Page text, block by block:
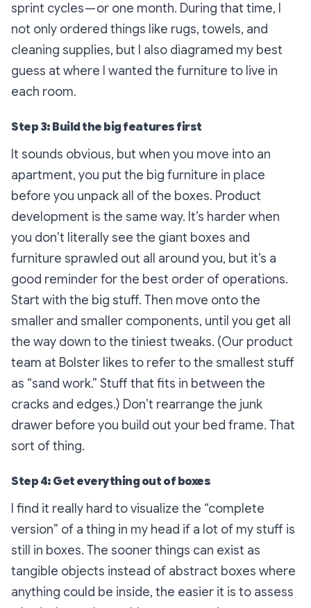
sprint cycles — or one month. During that time, I
not only ordered things like rugs, towels, and
cleaning supplies, but I also diagramed my best
guess at where I wanted the furniture to live in
each room.
Step 3: Build the big features first
It sounds obvious, but when you move into an
apartment, you put the big furniture in place
before you unpack all of the boxes. Product
development is the same way. It’s harder when
you don’t literally see the giant boxes and
furniture sprawled out all around you, but it’s a
good reminder for the best order of operations.
Start with the big stuff. Then move onto the
smaller and smaller components, until you get all
the way down to the tiniest tweaks. (Our product
team at Bolster likes to refer to the smallest stuff
as “sand work.” Stuff that fits in between the
cracks and edges.) Don’t rearrange the junk
drawer before you build out your bed frame. That
sort of thing.
Step 4: Get everything out of boxes
I find it really hard to visualize the “complete
version” of a thing in my head if a lot of my stuff is
still in boxes. The sooner things can exist as
tangible objects instead of abstract boxes where
anything could be inside, the easier it is to assess